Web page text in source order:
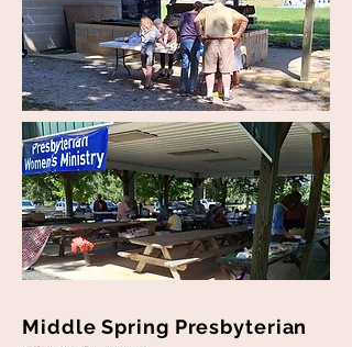
Middle Spring Presbyterian